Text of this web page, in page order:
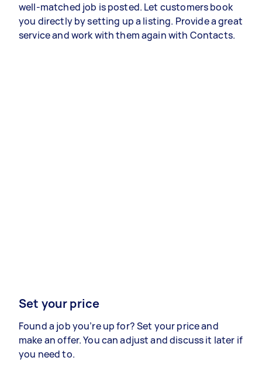
well-matched job is posted. Let customers book
you directly by setting up a listing. Provide a great
service and work with them again with Contacts.
Set your price
Found a job you’re up for? Set your price and
make an offer. You can adjust and discuss it later if
you need to.